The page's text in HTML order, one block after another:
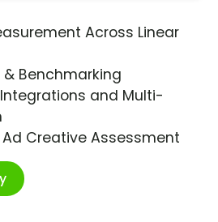
Across Linear
Benchmarking
and Multi-
Creative Assessment